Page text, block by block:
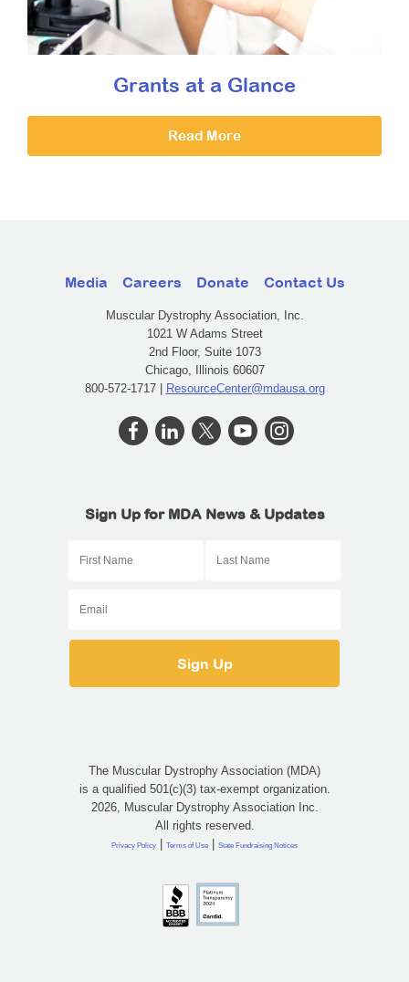
Grants at a Glance
Read More
Media Careers Donate Contact Us
Muscular Dystrophy Association, Inc.
1021 W Adams Street
2nd Floor, Suite 1073
Chicago, Illinois 60607
800-572-1717 | ResourceCenter@mdausa.org
Sign Up for MDA News & Updates
The Muscular Dystrophy Association (MDA)
is a qualified 501(c)(3) tax-exempt organization.
2026, Muscular Dystrophy Association Inc.
All rights reserved.
Privacy Policy | Terms of Use | State Fundraising Notices